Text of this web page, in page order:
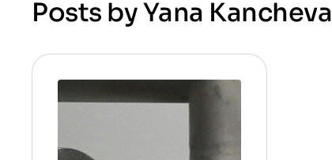
Posts by Yana Kancheva